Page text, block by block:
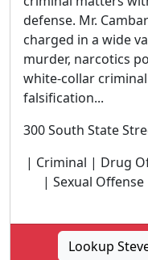
defense. Mr.
charged in a wide
murder, narcotics
white-collar
falsification...
300 South State
| Criminal | Drug
| Sexual
Lookup